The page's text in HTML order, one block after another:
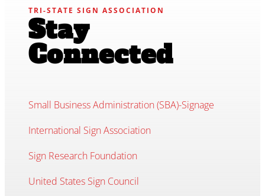
TRI-STATE SIGN ASSOCIATION
Stay
Connected
Small Business Administration (SBA)-Signage
International Sign Association
Sign Research Foundation
United States Sign Council